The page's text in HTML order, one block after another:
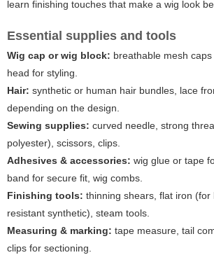
learn finishing touches that make a wig look
Essential supplies and tools
Wig cap or wig block: breathable mesh
head for styling.
Hair: synthetic or human hair bundles, lace
depending on the design.
Sewing supplies: curved needle, strong
polyester), scissors, clips.
Adhesives & accessories: wig glue or tape
band for secure fit, wig combs.
Finishing tools: thinning shears, flat iron (for
resistant synthetic), steam tools.
Measuring & marking: tape measure, tail
clips for sectioning.